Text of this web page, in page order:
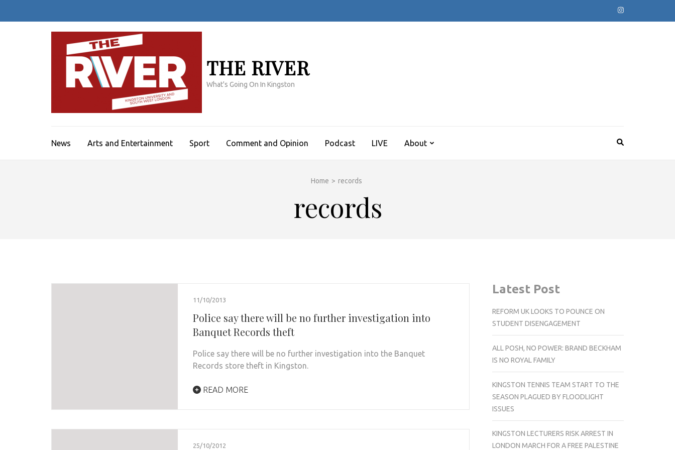
THE RIVER
What's Going On In Kingston
News Arts and Entertainment Sport Comment and Opinion Podcast LIVE About
Home > records
records
11/10/2013
Police say there will be no further investigation into
Banquet Records theft
Police say there will be no further investigation into the Banquet
Records store theft in Kingston.
READ MORE
25/10/2012
Latest Post
REFORM UK LOOKS TO POUNCE ON
STUDENT DISENGAGEMENT
ALL POSH, NO POWER: BRAND BECKHAM
IS NO ROYAL FAMILY
KINGSTON TENNIS TEAM START TO THE
SEASON PLAGUED BY FLOODLIGHT
ISSUES
KINGSTON LECTURERS RISK ARREST IN
LONDON MARCH FOR A FREE PALESTINE